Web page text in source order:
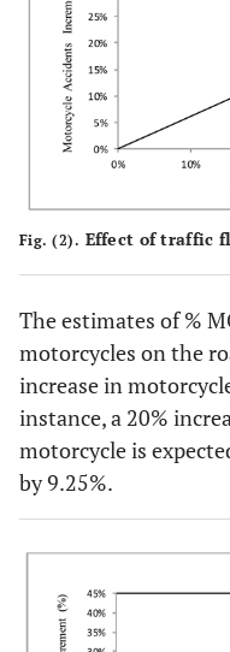
Fig. (2). Effect of traffic
The estimates of %
motorcycles on the
increase in
instance, a 20%
motorcycle is
by 9.25%.